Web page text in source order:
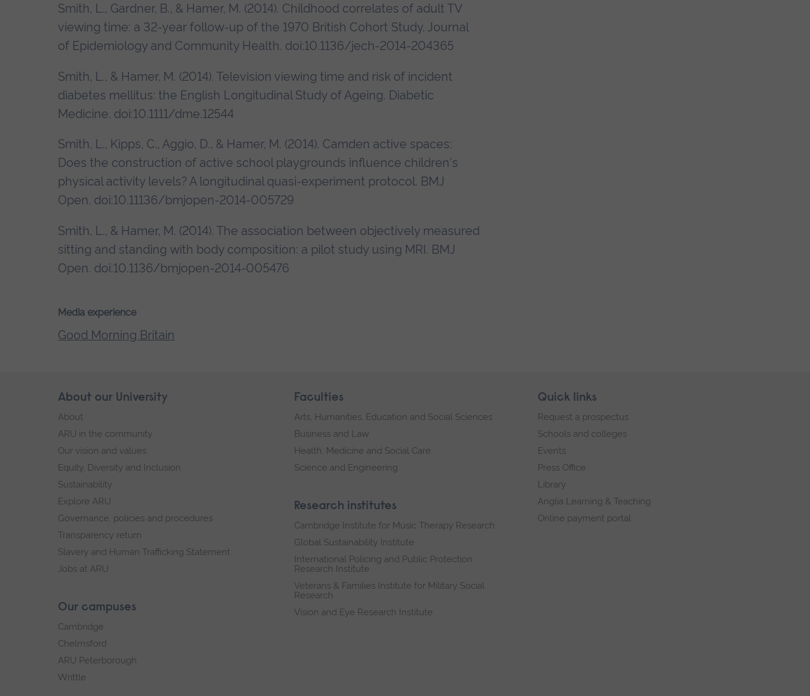
Smith, L., Gardner, B., & Hamer, M. (2014). Childhood correlates of adult TV
viewing time: a 32-year follow-up of the 1970 British Cohort Study. Journal
of Epidemiology and Community Health. doi:10.1136/jech-2014-204365
Smith, L., & Hamer, M. (2014). Television viewing time and risk of incident
diabetes mellitus: the English Longitudinal Study of Ageing. Diabetic
Medicine. doi:10.1111/dme.12544
Smith, L., Kipps, C., Aggio, D., & Hamer, M. (2014). Camden active spaces:
Does the construction of active school playgrounds influence children's
physical activity levels? A longitudinal quasi-experiment protocol. BMJ
Open. doi:10.11136/bmjopen-2014-005729
Smith, L., & Hamer, M. (2014). The association between objectively measured
sitting and standing with body composition: a pilot study using MRI. BMJ
Open. doi:10.1136/bmjopen-2014-005476
Media experience
Good Morning Britain
Skip
footer
About our University
About
ARU in the community
Our vision and values
Equity, Diversity and Inclusion
Sustainability
Explore ARU
Governance, policies and procedures
Transparency return
Slavery and Human Trafficking Statement
Jobs at ARU
Our campuses
Cambridge
Chelmsford
ARU Peterborough
Writtle
Faculties
Arts, Humanities, Education and Social Sciences
Business and Law
Health, Medicine and Social Care
Science and Engineering
Research institutes
Cambridge Institute for Music Therapy Research
Global Sustainability Institute
International Policing and Public Protection
Research Institute
Veterans & Families Institute for Military Social
Research
Vision and Eye Research Institute
Quick links
Request a prospectus
Schools and colleges
Events
Press Office
Library
Anglia Learning & Teaching
Online payment portal